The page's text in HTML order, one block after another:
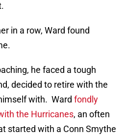
in a row, Ward found
he faced a tough
decided to retire with the
with. Ward fondly
the Hurricanes, an often
started with a Conn Smythe